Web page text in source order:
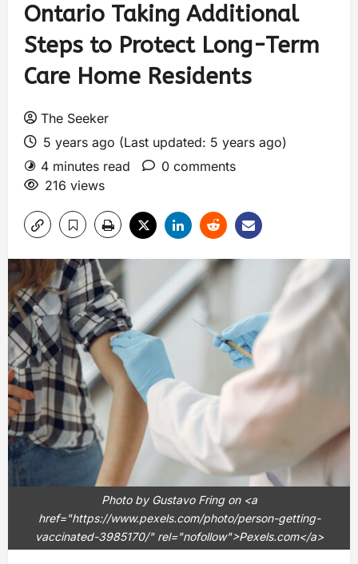
Ontario Taking Additional
Steps to Protect Long-Term
Care Home Residents
The Seeker
5 years ago (Last updated: 5 years ago)
4 minutes read
0 comments
216 views
Photo by Gustavo Fring on <a
href="https://www.pexels.com/photo/person-getting-
vaccinated-3985170/" rel="nofollow">Pexels.com</a>